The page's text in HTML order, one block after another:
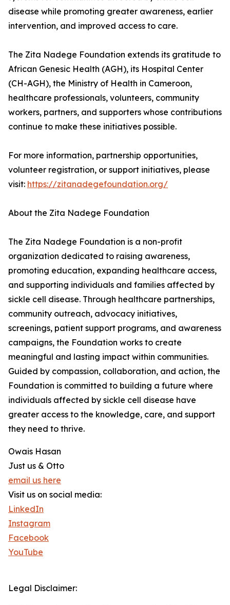
disease while promoting greater awareness, earlier
intervention, and improved access to care.
The Zita Nadege Foundation extends its gratitude to
African Genesic Health (AGH), its Hospital Center
(CH-AGH), the Ministry of Health in Cameroon,
healthcare professionals, volunteers, community
workers, partners, and supporters whose contributions
continue to make these initiatives possible.
For more information, partnership opportunities,
volunteer registration, or support initiatives, please
visit: https://zitanadegefoundation.org/
About the Zita Nadege Foundation
The Zita Nadege Foundation is a non-profit
organization dedicated to raising awareness,
promoting education, expanding healthcare access,
and supporting individuals and families affected by
sickle cell disease. Through healthcare partnerships,
community outreach, advocacy initiatives,
screenings, patient support programs, and awareness
campaigns, the Foundation works to create
meaningful and lasting impact within communities.
Guided by compassion, collaboration, and action, the
Foundation is committed to building a future where
individuals affected by sickle cell disease have
greater access to the knowledge, care, and support
they need to thrive.
Owais Hasan
Just us & Otto
email us here
Visit us on social media:
LinkedIn
Instagram
Facebook
YouTube
Legal Disclaimer: